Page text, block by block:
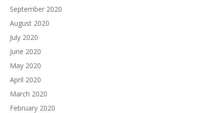
September 2020
August 2020
July 2020
June 2020
May 2020
April 2020
March 2020
February 2020